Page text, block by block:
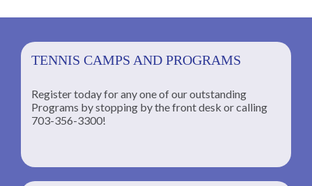
TENNIS CAMPS AND PROGRAMS
Register today for any one of our outstanding
Programs by stopping by the front desk or calling
703-356-3300!